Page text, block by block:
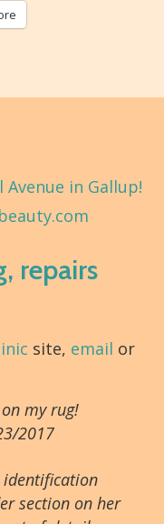
in Gallup!
repairs
site, email or
my rug!
2017
identification
section on her